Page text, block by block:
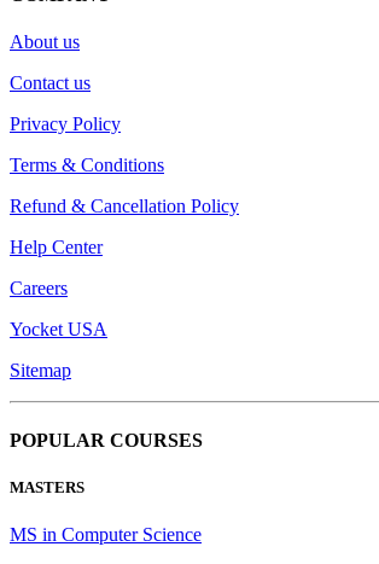
About us
Contact us
Privacy Policy
Terms & Conditions
Refund & Cancellation Policy
Help Center
Careers
Yocket USA
Sitemap
POPULAR COURSES
MASTERS
MS in Computer Science